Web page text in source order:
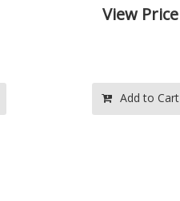
View Price
Add to Cart